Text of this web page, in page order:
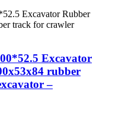
Excavator
rubber
–